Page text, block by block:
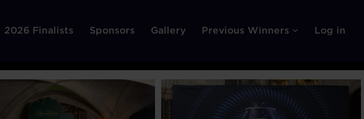
2026 Finalists Sponsors Gallery Previous Winners Log in